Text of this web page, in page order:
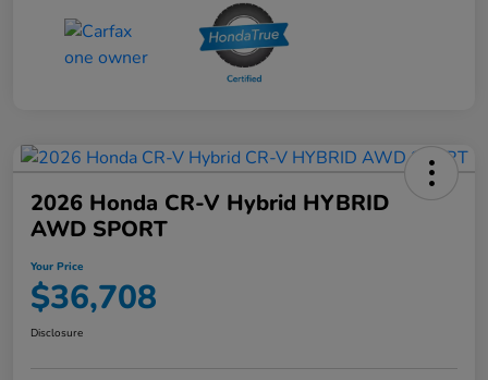
2026 Honda CR-V Hybrid HYBRID
AWD SPORT
Your Price
$36,708
Disclosure